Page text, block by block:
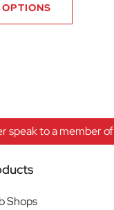
speak to a member
Shops